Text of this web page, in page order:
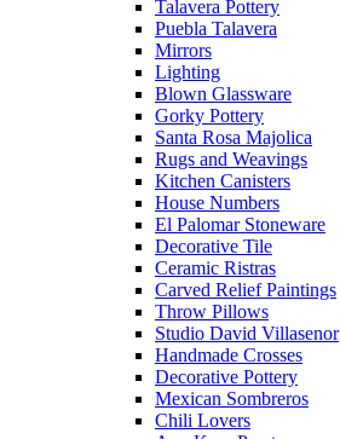
Talavera Pottery
Puebla Talavera
Mirrors
Lighting
Blown Glassware
Gorky Pottery
Santa Rosa Majolica
Rugs and Weavings
Kitchen Canisters
House Numbers
El Palomar Stoneware
Decorative Tile
Ceramic Ristras
Carved Relief Paintings
Throw Pillows
Studio David Villasenor
Handmade Crosses
Decorative Pottery
Mexican Sombreros
Chili Lovers